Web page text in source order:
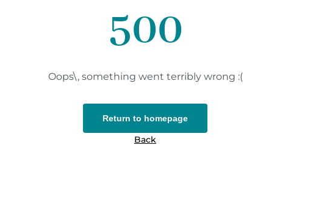
500
Oops\, something went terribly wrong :(
Return to homepage
Back